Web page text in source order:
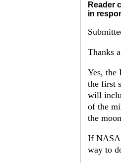
Reader
in
Thanks
Yes, the
the first
will
of the
the
If NASA
way to